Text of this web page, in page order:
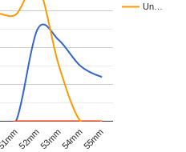
Un…
52mm53mm54mm55mm